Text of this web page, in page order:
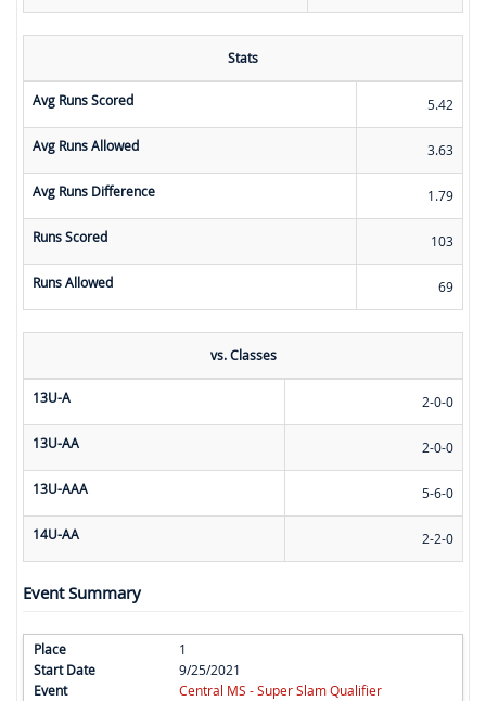
Stats
Avg Runs Scored 5.42
Avg Runs Allowed 3.63
Avg Runs Difference 1.79
Runs Scored 103
Runs Allowed 69
vs. Classes
13U-A 2-0-0
13U-AA 2-0-0
13U-AAA 5-6-0
14U-AA 2-2-0
Event Summary
1
9/25/2021
Central MS - Super Slam Qualifier